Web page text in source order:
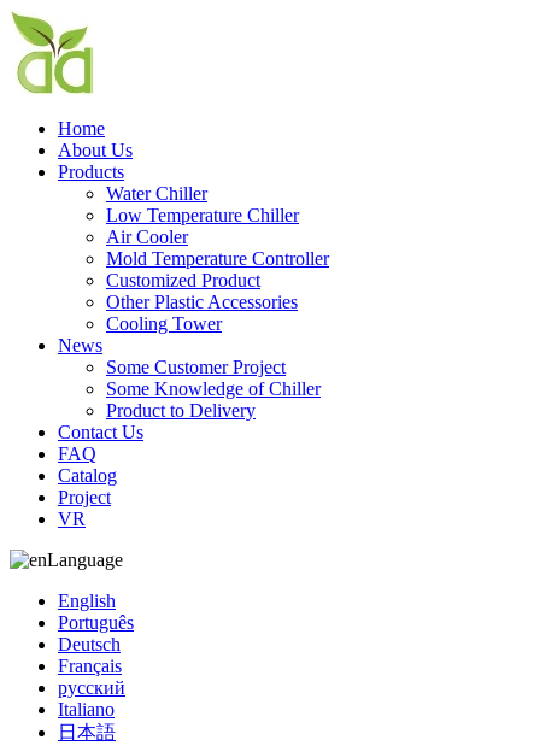
Home
About Us
Products
Water Chiller
Low Temperature Chiller
Air Cooler
Mold Temperature Controller
Customized Product
Other Plastic Accessories
Cooling Tower
News
Some Customer Project
Some Knowledge of Chiller
Product to Delivery
Contact Us
FAQ
Catalog
Project
VR
Language
English
Português
Deutsch
Français
русский
Italiano
日本語